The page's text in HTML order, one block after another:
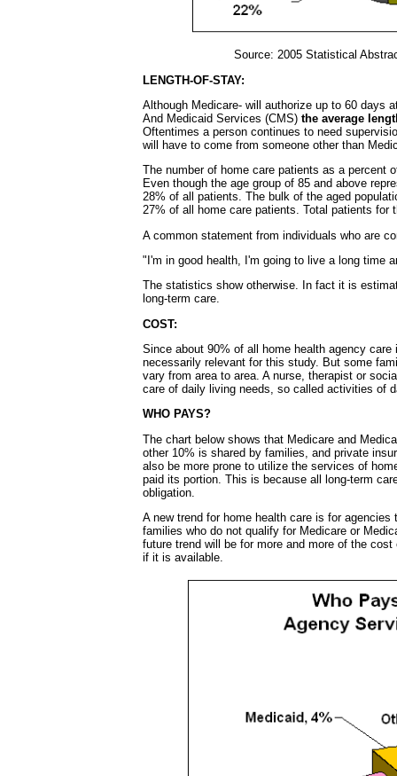
Source: 2005 Statistical
LENGTH-OF-STAY:
Although Medicare- will authorize up to 60 days
And Medicaid Services (CMS) the average
Oftentimes a person continues to need
will have to come from someone other than
The number of home care patients as a percent
Even though the age group of 85 and above
28% of all patients. The bulk of the aged
27% of all home care patients. Total patients for
A common statement from individuals who are
"I'm in good health, I'm going to live a long time
The statistics show otherwise. In fact it is
long-term care.
COST:
Since about 90% of all home health agency
necessarily relevant for this study. But some
vary from area to area. A nurse, therapist or
care of daily living needs, so called activities of
WHO PAYS?
The chart below shows that Medicare and
other 10% is shared by families, and private
also be more prone to utilize the services of
paid its portion. This is because all long-term
obligation.
A new trend for home health care is for
families who do not qualify for Medicare or
future trend will be for more and more of the
if it is available.